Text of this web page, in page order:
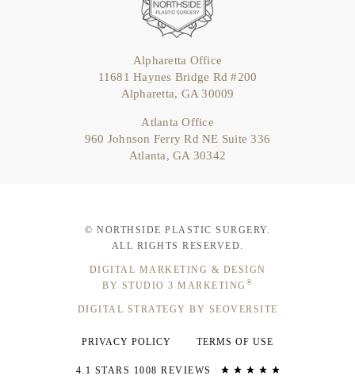
Alpharetta Office
11681 Haynes Bridge Rd #200
Alpharetta, GA 30009
Atlanta Office
960 Johnson Ferry Rd NE Suite 336
Atlanta, GA 30342
© NORTHSIDE PLASTIC SURGERY.
ALL RIGHTS RESERVED.
DIGITAL MARKETING & DESIGN
BY STUDIO 3 MARKETING ®
DIGITAL STRATEGY BY SEOVERSITE
PRIVACY POLICY TERMS OF USE
4.1 STARS 1008 REVIEWS